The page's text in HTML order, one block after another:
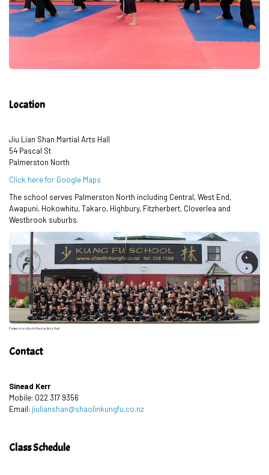
Location
Jiu Lian Shan Martial Arts Hall
54 Pascal St
Palmerston North
Click here for Google Maps
The school serves Palmerston North including Central, West End,
Awapuni, Hokowhitu, Takaro, Highbury, Fitzherbert, Cloverlea and
Westbrook suburbs.
Palmerston North Martial Arts Hall
Contact
Sinead Kerr
Mobile: 022 317 9356
Email: jiulianshan@shaolinkungfu.co.nz
Class Schedule